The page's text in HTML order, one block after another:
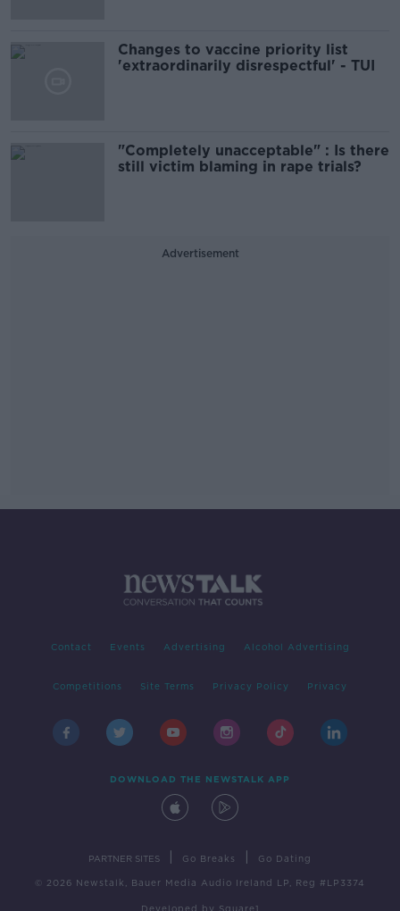
Changes to vaccine priority list
'extraordinarily disrespectful' - TUI
"Completely unacceptable" : Is there
still victim blaming in rape trials?
Advertisement
Contact Events Advertising Alcohol Advertising
Competitions Site Terms Privacy Policy Privacy
DOWNLOAD THE NEWSTALK APP
PARTNER SITES Go Breaks Go Dating
© 2026 Newstalk, Bauer Media Audio Ireland LP, Reg #LP3374
Developed by Square1